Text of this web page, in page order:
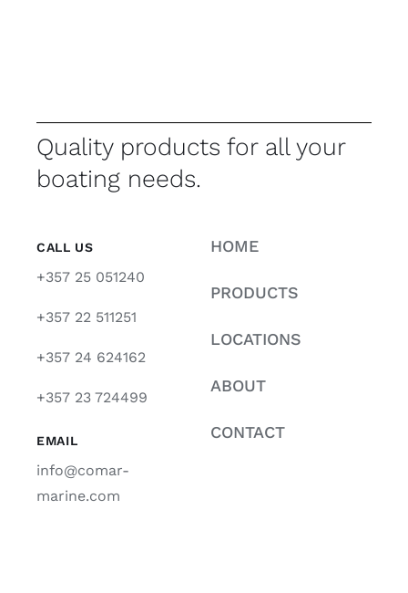
Quality products for all your
boating needs.
CALL US
+357 25 051240
+357 22 511251
+357 24 624162
+357 23 724499
EMAIL
info@comar-
marine.com
HOME
PRODUCTS
LOCATIONS
ABOUT
CONTACT